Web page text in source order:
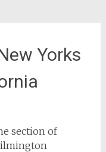
Yorks
section of